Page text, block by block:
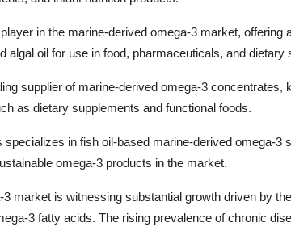
in the marine-derived omega-3 market, offering
algal oil for use in food, pharmaceuticals, and dietary
supplier of marine-derived omega-3 concentrates,
as dietary supplements and functional foods.
in fish oil-based marine-derived omega-3
omega-3 products in the market.
market is witnessing substantial growth driven by
3 fatty acids. The rising prevalence of chronic